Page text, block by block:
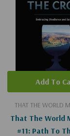
THAT THE WORLD
That The World
#11: Path To
Add To